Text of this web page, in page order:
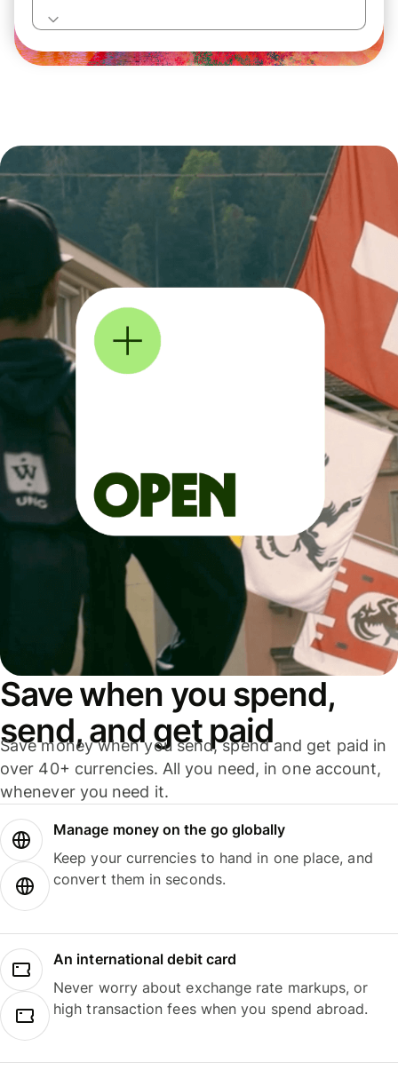
Save when you spend,
send, and get paid
Save money when you send, spend and get paid in
over 40+ currencies. All you need, in one account,
whenever you need it.
Manage money on the go globally
Keep your currencies to hand in one place, and
convert them in seconds.
An international debit card
Never worry about exchange rate markups, or
high transaction fees when you spend abroad.